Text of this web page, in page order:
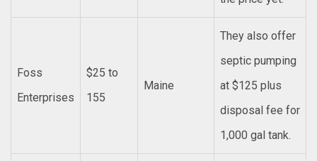
Foss
Enterprises
$25 to
155
Maine
They also offer
septic pumping
at $125 plus
disposal fee for
1,000 gal tank.